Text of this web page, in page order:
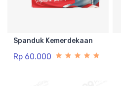
Spanduk Kemerdekaan
Rp 60.000